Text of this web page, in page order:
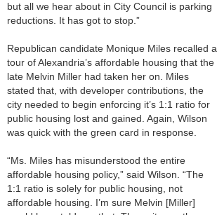
but all we hear about in City Council is parking
reductions. It has got to stop.”
Republican candidate Monique Miles recalled a
tour of Alexandria’s affordable housing that the
late Melvin Miller had taken her on. Miles
stated that, with developer contributions, the
city needed to begin enforcing it’s 1:1 ratio for
public housing lost and gained. Again, Wilson
was quick with the green card in response.
“Ms. Miles has misunderstood the entire
affordable housing policy,” said Wilson. “The
1:1 ratio is solely for public housing, not
affordable housing. I’m sure Melvin [Miller]